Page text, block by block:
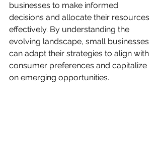
businesses to make informed
decisions and allocate their resources
effectively. By understanding the
evolving landscape, small businesses
can adapt their strategies to align with
consumer preferences and capitalize
on emerging opportunities.